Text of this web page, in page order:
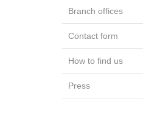
Branch offices
Contact form
How to find us
Press